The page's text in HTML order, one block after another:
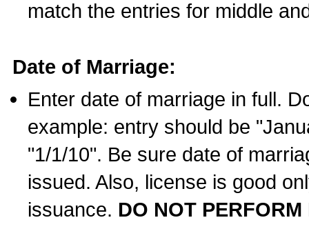
match the entries for middle
Date of Marriage:
Enter date of marriage in full.
example: entry should be
"1/1/10". Be sure date of
issued. Also, license is good
issuance. DO NOT